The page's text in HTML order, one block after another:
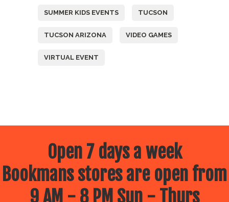
SUMMER KIDS EVENTS TUCSON
TUCSON ARIZONA VIDEO GAMES
VIRTUAL EVENT
Open 7 days a week
Bookmans stores are open from
9 AM - 8 PM Sun - Thurs